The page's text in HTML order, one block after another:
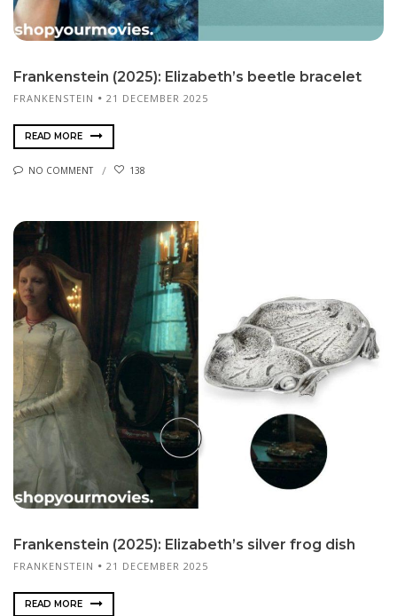
Frankenstein (2025): Elizabeth’s beetle bracelet
FRANKENSTEIN 21 DECEMBER 2025
READ MORE
NO COMMENT 138
Frankenstein (2025): Elizabeth’s silver frog dish
FRANKENSTEIN 21 DECEMBER 2025
READ MORE